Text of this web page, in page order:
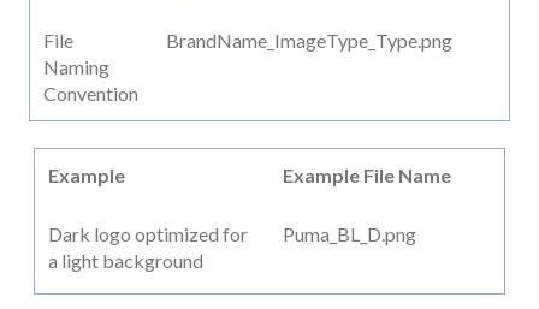
File
Naming
Convention
BrandName_ImageType_Type.png
Example Example File Name
Dark logo optimized for
a light background
Puma_BL_D.png